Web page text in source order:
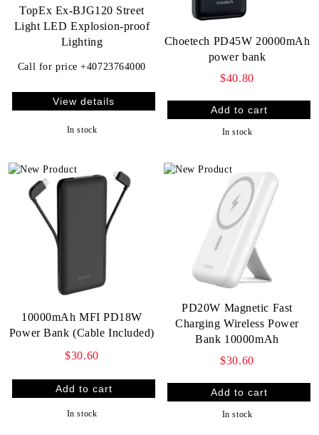
TopEx Ex-BJG120 Street
Light LED Explosion-proof
Lighting
Call for price +40723764000
View details
In stock
Choetech PD45W 20000mAh
power bank
$40.80
In stock
10000mAh MFI PD18W
Power Bank (Cable Included)
$30.60
In stock
PD20W Magnetic Fast
Charging Wireless Power
Bank 10000mAh
$30.60
In stock